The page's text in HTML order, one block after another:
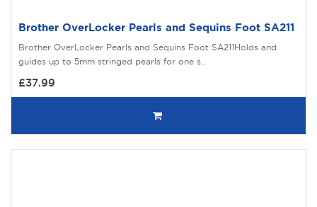
Brother OverLocker Pearls and Sequins Foot SA211
Brother OverLocker Pearls and Sequins Foot SA211Holds and
guides up to 5mm stringed pearls for one s..
£37.99